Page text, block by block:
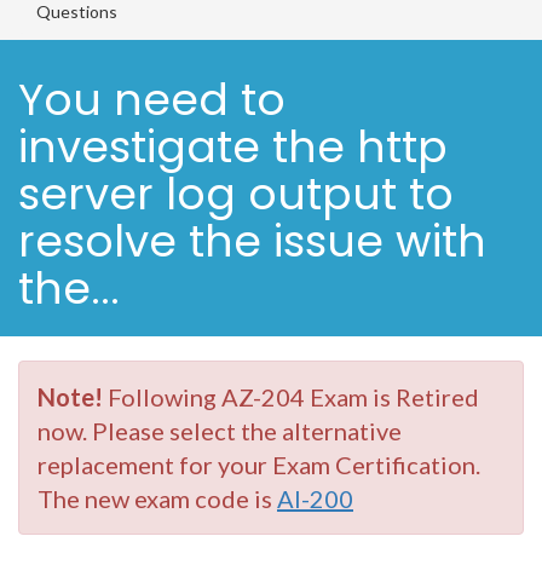
Questions
You need to
investigate the http
server log output to
resolve the issue with
the...
Note! Following AZ-204 Exam is Retired
now. Please select the alternative
replacement for your Exam Certification.
The new exam code is AI-200